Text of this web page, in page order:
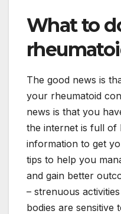
What to
The good news is
your rheumatoid
news is that you
the internet is full of
information to get
tips to help you
and gain better
– strenuous
bodies are sensitive